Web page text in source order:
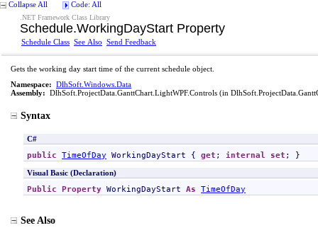
Collapse All Code: All
.NET Framework Class Library
Schedule.WorkingDayStart Property
Schedule Class See Also Send Feedback
Gets the working day start time of the current schedule object.
Namespace: DlhSoft.Windows.Data
Assembly: DlhSoft.ProjectData.GanttChart.LightWPF.Controls (in
Syntax
C#
public TimeOfDay WorkingDayStart { get ; internal set ; }
Visual Basic (Declaration)
Public Property WorkingDayStart As TimeOfDay
See Also